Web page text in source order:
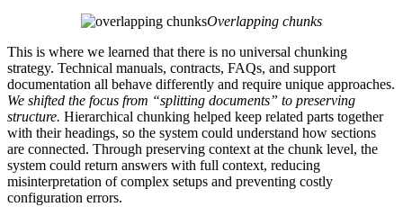
Overlapping chunks
This is where we learned that there is no universal chunking
strategy. Technical manuals, contracts, FAQs, and support
documentation all behave differently and require unique approaches.
We shifted the focus from “splitting documents” to preserving
structure. Hierarchical chunking helped keep related parts together
with their headings, so the system could understand how sections
are connected. Through preserving context at the chunk level, the
system could return answers with full context, reducing
misinterpretation of complex setups and preventing costly
configuration errors.